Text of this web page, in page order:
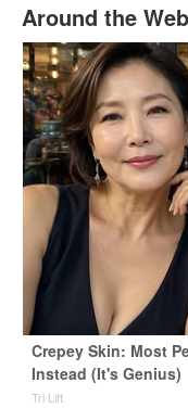
Around the Web
Crepey Skin: Most
Instead (It's Genius)
Tri Lift